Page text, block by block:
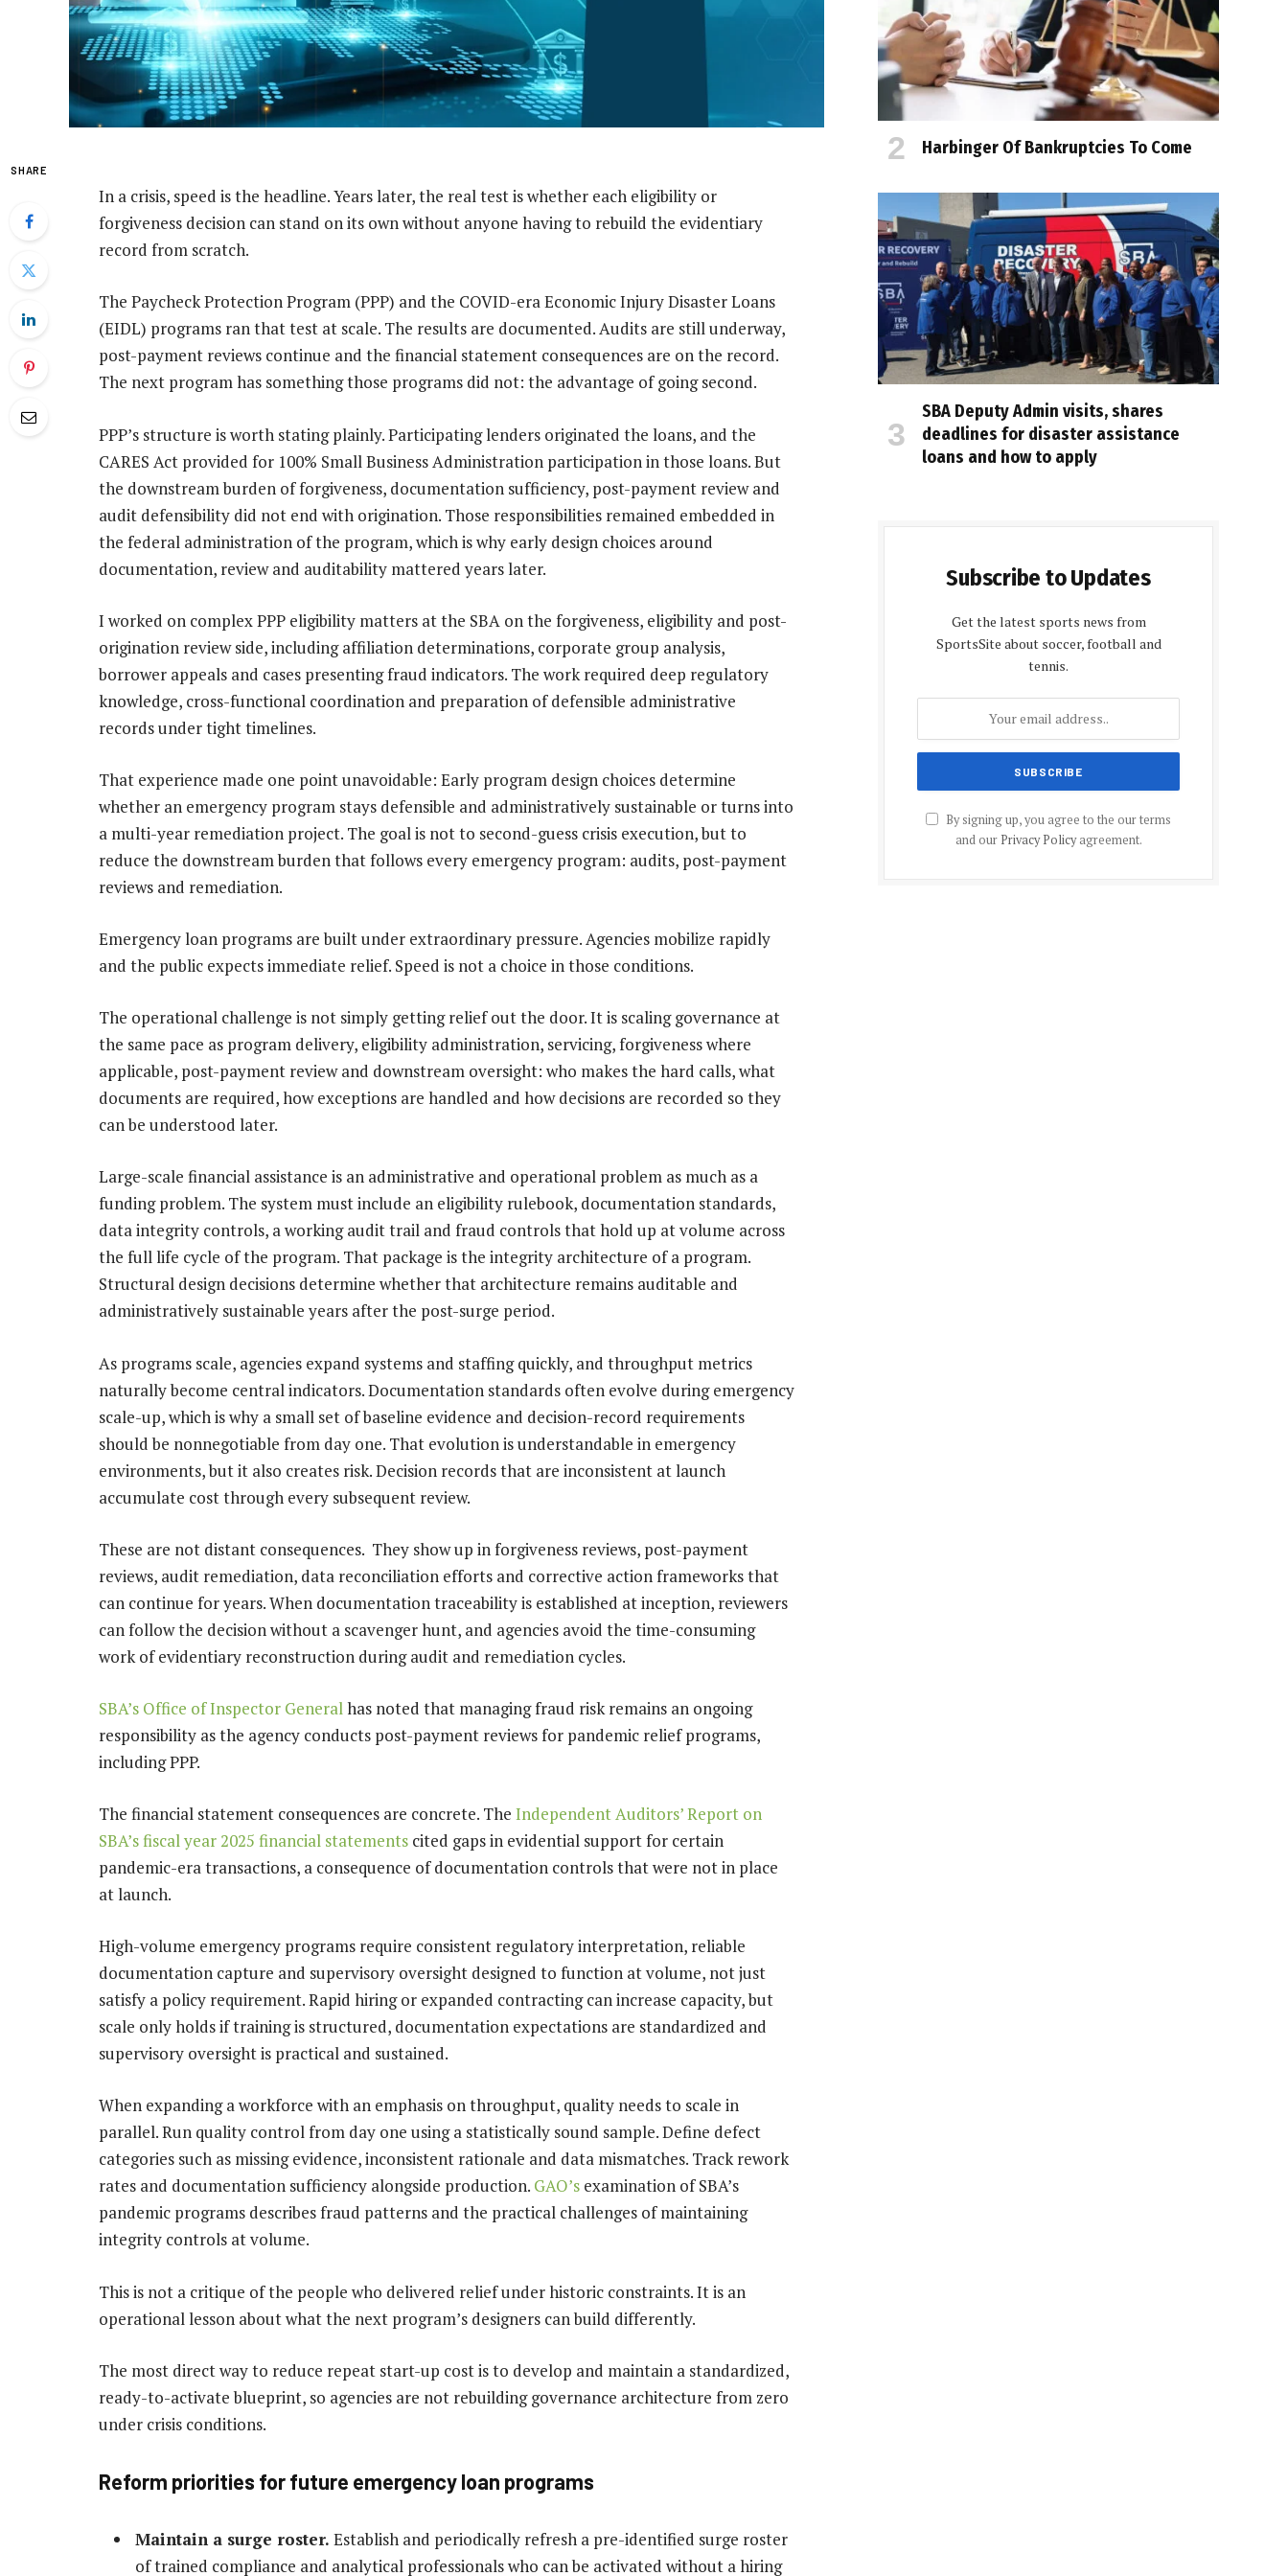
SHARE
In a crisis, speed is the headline. Years later, the real test is whether each eligibility or
forgiveness decision can stand on its own without anyone having to rebuild the evidentiary
record from scratch.
The Paycheck Protection Program (PPP) and the COVID-era Economic Injury Disaster Loans
(EIDL) programs ran that test at scale. The results are documented. Audits are still underway,
post-payment reviews continue and the financial statement consequences are on the record.
The next program has something those programs did not: the advantage of going second.
PPP’s structure is worth stating plainly. Participating lenders originated the loans, and the
CARES Act provided for 100% Small Business Administration participation in those loans. But
the downstream burden of forgiveness, documentation sufficiency, post-payment review and
audit defensibility did not end with origination. Those responsibilities remained embedded in
the federal administration of the program, which is why early design choices around
documentation, review and auditability mattered years later.
I worked on complex PPP eligibility matters at the SBA on the forgiveness, eligibility and post-
origination review side, including affiliation determinations, corporate group analysis,
borrower appeals and cases presenting fraud indicators. The work required deep regulatory
knowledge, cross-functional coordination and preparation of defensible administrative
records under tight timelines.
That experience made one point unavoidable: Early program design choices determine
whether an emergency program stays defensible and administratively sustainable or turns into
a multi-year remediation project. The goal is not to second-guess crisis execution, but to
reduce the downstream burden that follows every emergency program: audits, post-payment
reviews and remediation.
Emergency loan programs are built under extraordinary pressure. Agencies mobilize rapidly
and the public expects immediate relief. Speed is not a choice in those conditions.
The operational challenge is not simply getting relief out the door. It is scaling governance at
the same pace as program delivery, eligibility administration, servicing, forgiveness where
applicable, post-payment review and downstream oversight: who makes the hard calls, what
documents are required, how exceptions are handled and how decisions are recorded so they
can be understood later.
Large-scale financial assistance is an administrative and operational problem as much as a
funding problem. The system must include an eligibility rulebook, documentation standards,
data integrity controls, a working audit trail and fraud controls that hold up at volume across
the full life cycle of the program. That package is the integrity architecture of a program.
Structural design decisions determine whether that architecture remains auditable and
administratively sustainable years after the post-surge period.
As programs scale, agencies expand systems and staffing quickly, and throughput metrics
naturally become central indicators. Documentation standards often evolve during emergency
scale-up, which is why a small set of baseline evidence and decision-record requirements
should be nonnegotiable from day one. That evolution is understandable in emergency
environments, but it also creates risk. Decision records that are inconsistent at launch
accumulate cost through every subsequent review.
These are not distant consequences. They show up in forgiveness reviews, post-payment
reviews, audit remediation, data reconciliation efforts and corrective action frameworks that
can continue for years. When documentation traceability is established at inception, reviewers
can follow the decision without a scavenger hunt, and agencies avoid the time-consuming
work of evidentiary reconstruction during audit and remediation cycles.
SBA’s Office of Inspector Generalhas noted that managing fraud risk remains an ongoing
responsibility as the agency conducts post-payment reviews for pandemic relief programs,
including PPP.
The financial statement consequences are concrete. The Independent Auditors’ Report on
SBA’s fiscal year 2025 financial statements cited gaps in evidential support for certain
pandemic-era transactions, a consequence of documentation controls that were not in place
at launch.
High-volume emergency programs require consistent regulatory interpretation, reliable
documentation capture and supervisory oversight designed to function at volume, not just
satisfy a policy requirement. Rapid hiring or expanded contracting can increase capacity, but
scale only holds if training is structured, documentation expectations are standardized and
supervisory oversight is practical and sustained.
When expanding a workforce with an emphasis on throughput, quality needs to scale in
parallel. Run quality control from day one using a statistically sound sample. Define defect
categories such as missing evidence, inconsistent rationale and data mismatches. Track rework
rates and documentation sufficiency alongside production. GAO’s examination of SBA’s
pandemic programs describes fraud patterns and the practical challenges of maintaining
integrity controls at volume.
This is not a critique of the people who delivered relief under historic constraints. It is an
operational lesson about what the next program’s designers can build differently.
The most direct way to reduce repeat start-up cost is to develop and maintain a standardized,
ready-to-activate blueprint, so agencies are not rebuilding governance architecture from zero
under crisis conditions.
Reform priorities for future emergency loan programs
Maintain a surge roster. Establish and periodically refresh a pre-identified surge roster
of trained compliance and analytical professionals who can be activated without a hiring
Harbinger Of Bankruptcies To Come
SBA Deputy Admin visits, shares
deadlines for disaster assistance
loans and how to apply
Subscribe to Updates
Get the latest sports news from
SportsSite about soccer, football and
tennis.
By signing up, you agree to the our terms
and our Privacy Policyagreement.